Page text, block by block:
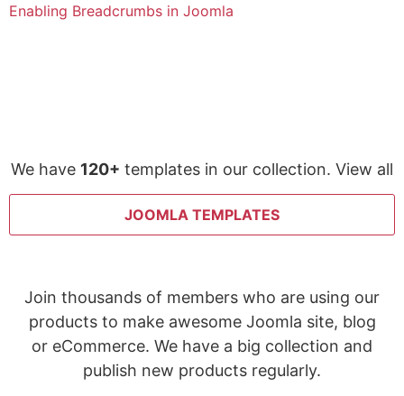
Enabling Breadcrumbs in Joomla
We have 120+ templates in our collection. View all
JOOMLA TEMPLATES
Join thousands of members who are using our
products to make awesome Joomla site, blog
or eCommerce. We have a big collection and
publish new products regularly.